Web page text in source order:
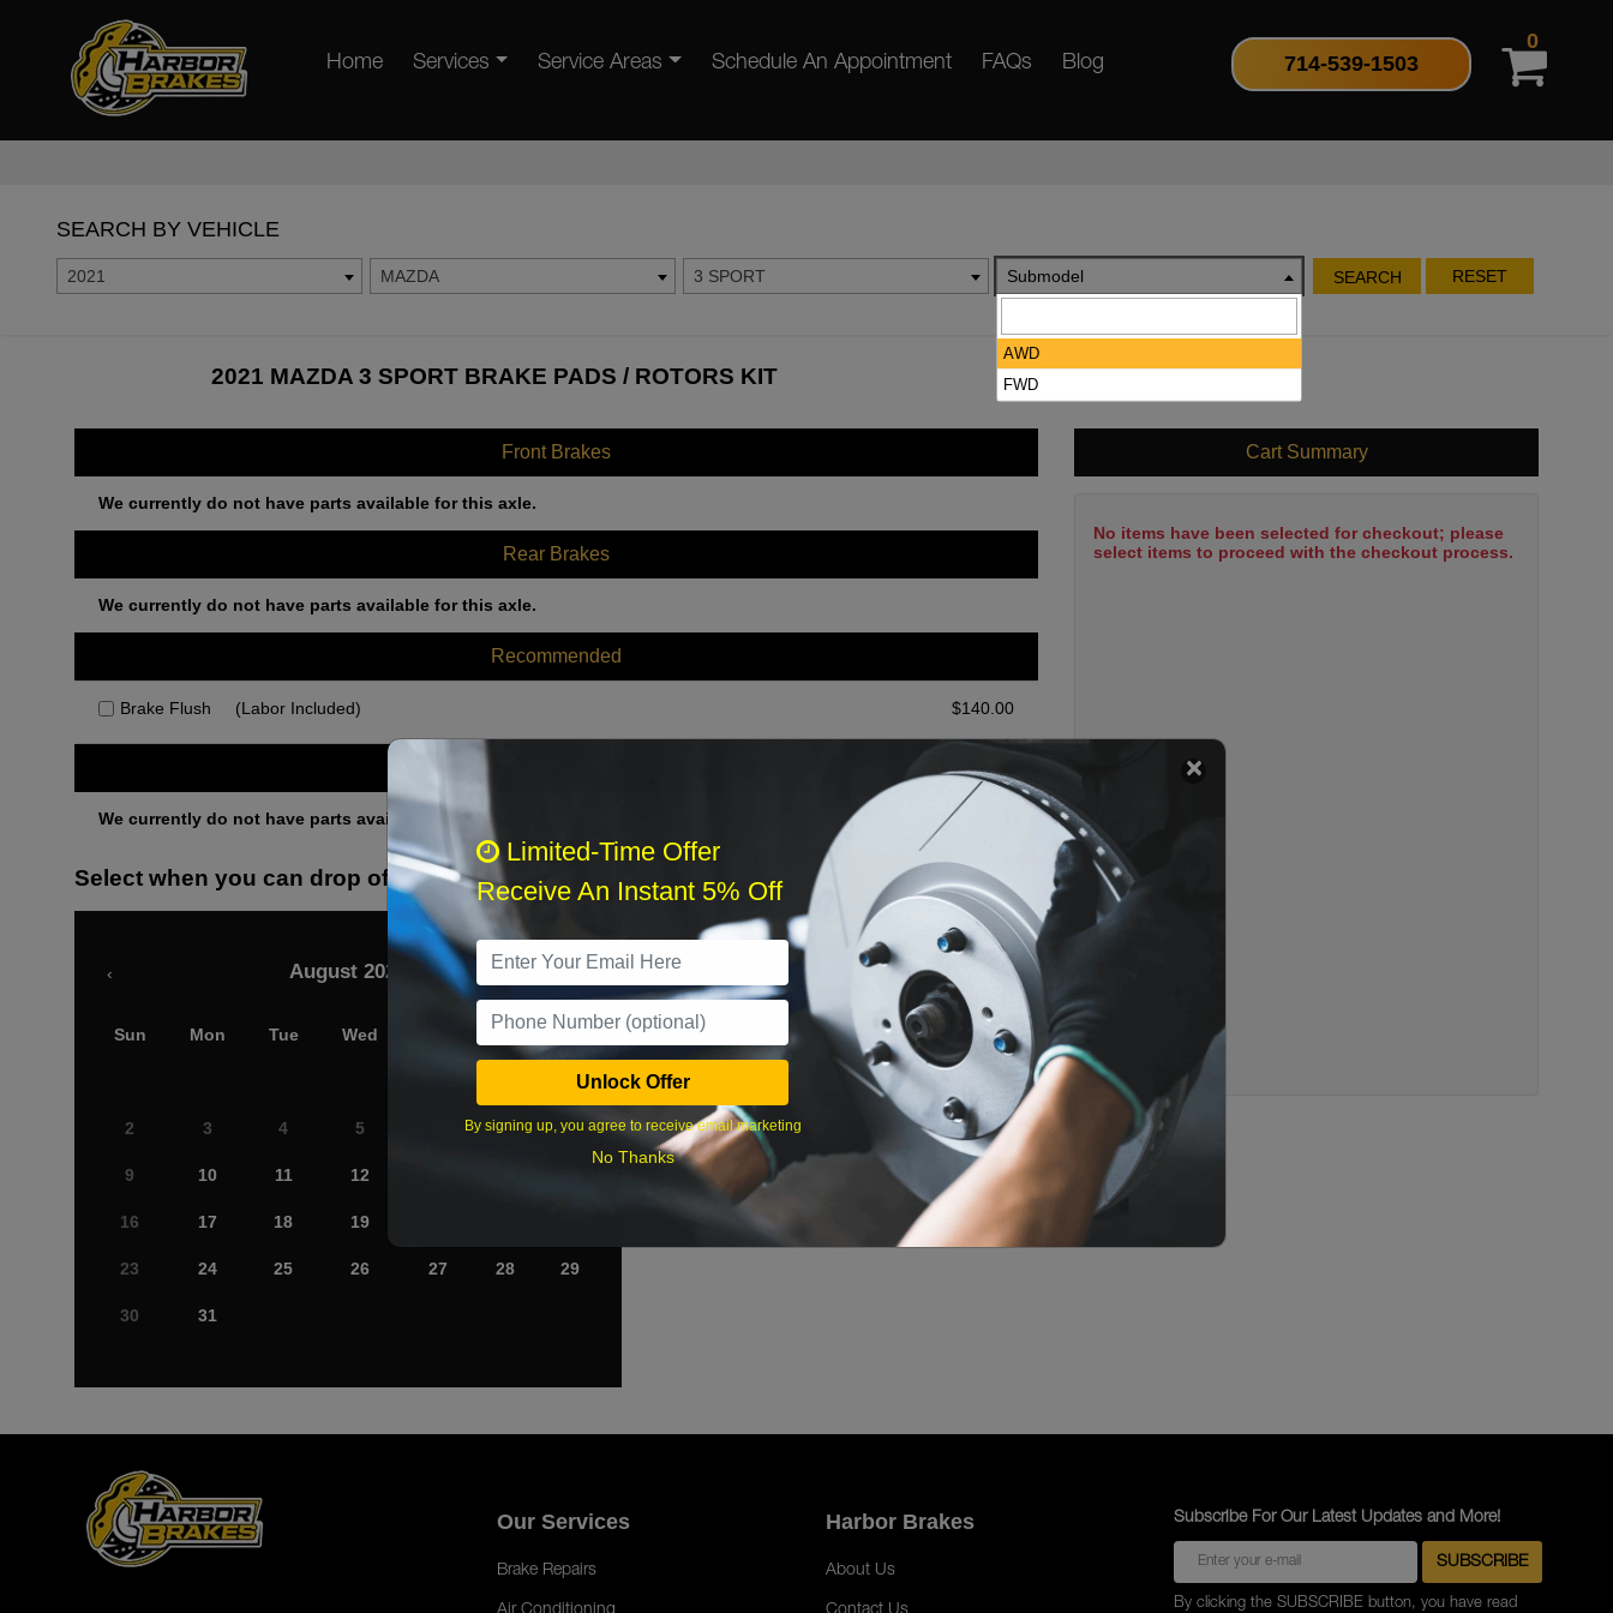
Home Services Service Areas Schedule An Appointment FAQs Blog 714-539-1503
0
SEARCH BY VEHICLE
2021 MAZDA 3 SPORT Submodel SEARCH RESET
2021 MAZDA 3 SPORT BRAKE PADS / ROTORS KIT
Front Brakes
We currently do not have parts available for this axle.
Rear Brakes
We currently do not have parts available for this axle.
Recommended
Brake Flush (Labor Included) $140.00
We currently do not have parts available for this axle.
Select when you can drop off your car
August 2026
‹ ›
Sun Mon Tue Wed Fri Sat
2 3 4 5 7 8
9 10 11 12
16 17 18 19
23 24 25 26 27 28 29
30 31
What time works best?
Cart Summary
No items have been selected for checkout; please
select items to proceed with the checkout process.
Our Services
Brake Repairs
Harbor Brakes
About Us
Subscribe For Our Latest Updates and More!
By clicking the SUBSCRIBE button, you have read
Limited-Time Offer
Receive An Instant 5% Off
Unlock Offer
By signing up, you agree to receive email marketing
No Thanks
AWD
FWD